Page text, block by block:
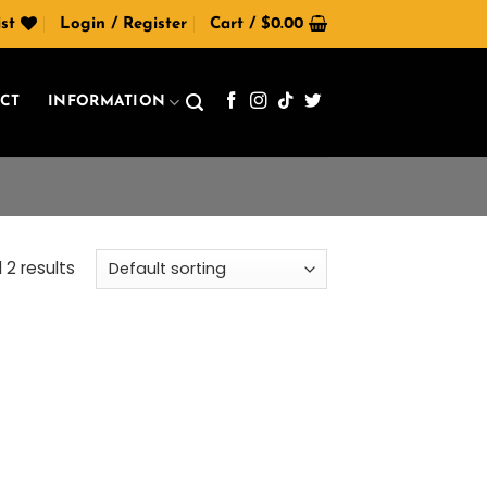
Login / Register Cart / $0.00
INFORMATION
2 results